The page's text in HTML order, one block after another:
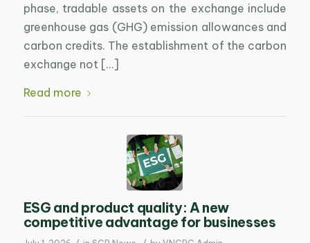
phase, tradable assets on the exchange include
greenhouse gas (GHG) emission allowances and
carbon credits. The establishment of the carbon
exchange not […]
Read more
ESG and product quality: A new
competitive advantage for businesses